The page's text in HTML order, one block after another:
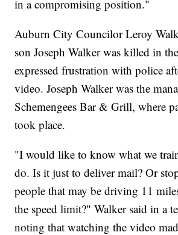
in a compromising position."
Auburn City Councilor Leroy
son Joseph Walker was killed in
expressed frustration with police
video. Joseph Walker was the
Schemengees Bar & Grill, where
took place.
"I would like to know what we
do. Is it just to deliver mail? Or
people that may be driving 11
the speed limit?" Walker said in a
noting that watching the video